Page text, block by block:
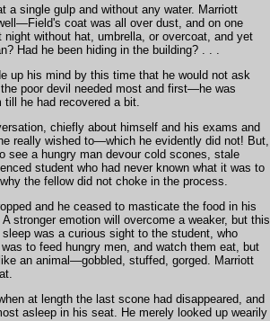
a single gulp and without any water. Marriott
coat was all over dust, and on one
without hat, umbrella, or overcoat, and yet
Had he been hiding in the building? . . .
up his mind by this time that he would not ask
poor devil needed most and first—he was
he had recovered a bit.
chiefly about himself and his exams and
really wished to—which he evidently did not! But,
see a hungry man devour cold scones, stale
student who had never known what it was to
the fellow did not choke in the process.
and he ceased to masticate the food in his
stronger emotion will overcome a weaker, but this
was a curious sight to the student, who
to feed hungry men, and watch them eat, but
an animal—gobbled, stuffed, gorged. Marriott
at length the last scone had disappeared, and
asleep in his seat. He merely looked up wearily